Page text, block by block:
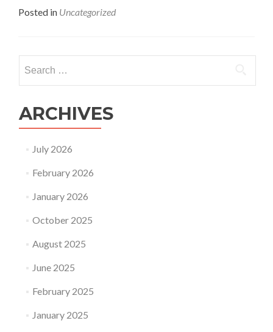
Posted in Uncategorized
for:
ARCHIVES
July 2026
February 2026
January 2026
October 2025
August 2025
June 2025
February 2025
January 2025